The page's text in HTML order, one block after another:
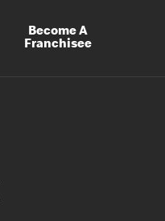
Become A
Franchisee